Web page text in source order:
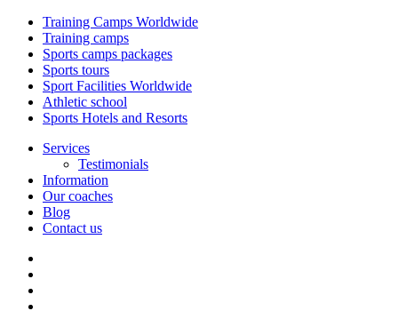
Training Camps Worldwide
Training camps
Sports camps packages
Sports tours
Sport Facilities Worldwide
Athletic school
Sports Hotels and Resorts
Services
Testimonials
Information
Our coaches
Blog
Contact us